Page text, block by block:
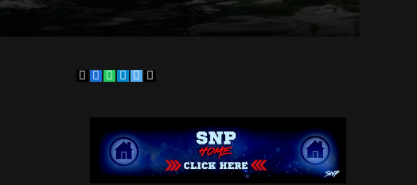
CopyFacebook
WhatsApp
Telegram
Twitter
Email